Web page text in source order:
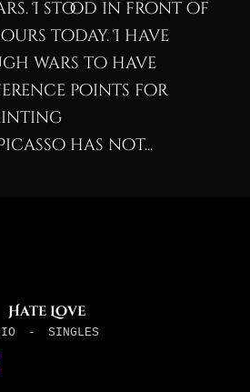
I stood in front of
today. I have
wars to have
points for
has not...
Hate Love
- SINGLES